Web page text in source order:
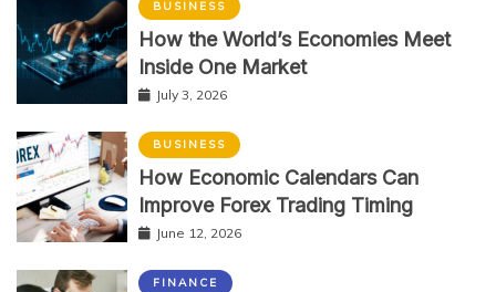
BUSINESS
How the World’s Economies Meet
Inside One Market
July 3, 2026
BUSINESS
How Economic Calendars Can
Improve Forex Trading Timing
June 12, 2026
FINANCE